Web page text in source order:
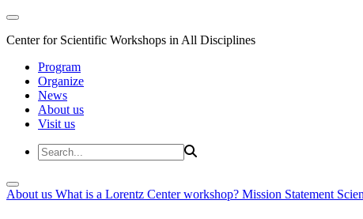
Center for Scientific Workshops in All Disciplines
Program
Organize
News
About us
Visit us
About us What is a Lorentz Center workshop? Mission Statement